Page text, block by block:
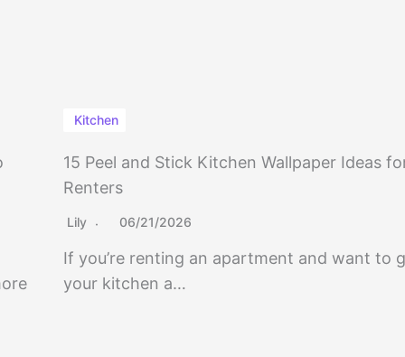
Kitchen
15 Peel and Stick Kitchen Wallpaper Ideas
Renters
Lily 06/21/2026
If you’re renting an apartment and want to
your kitchen a…